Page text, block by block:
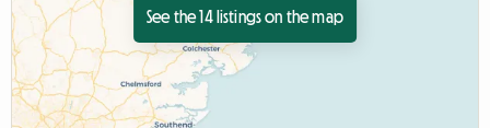
See the 14 listings on the map